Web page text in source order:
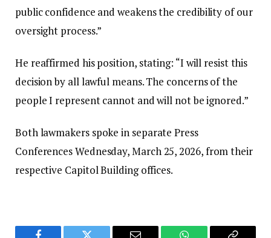
public confidence and weakens the credibility of our
oversight process.”‎‎
He reaffirmed his position, stating: “I will resist this
decision by all lawful means. The concerns of the
people I represent cannot and will not be ignored.”‎‎
Both lawmakers spoke in separate Press
Conferences Wednesday, March 25, 2026, from their
respective Capitol Building offices.